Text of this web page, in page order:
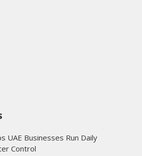
UAE Businesses Run Daily
Control